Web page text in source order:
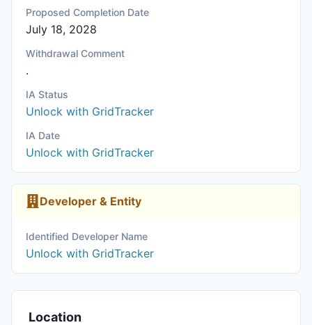
Proposed Completion Date
July 18, 2028
Withdrawal Comment
.
IA Status
Unlock with GridTracker
IA Date
Unlock with GridTracker
Developer & Entity
Identified Developer Name
Unlock with GridTracker
Location